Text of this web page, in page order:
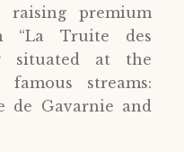
raising premium
“La Truite des
situated at the
streams:
de Gavarnie and